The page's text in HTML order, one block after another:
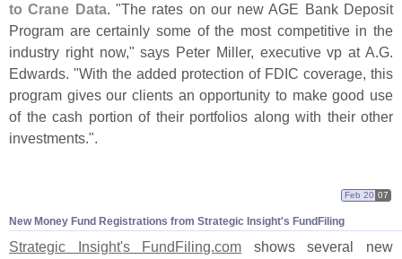
to Crane Data. "The rates on our new AGE Bank Deposit
Program are certainly some of the most competitive in the
industry right now," says Peter Miller, executive vp at A.G.
Edwards. "With the added protection of FDIC coverage, this
program gives our clients an opportunity to make good use
of the cash portion of their portfolios along with their other
investments.".
New Money Fund Registrations from Strategic Insight's FundFiling
Feb 20 07
Strategic Insight's FundFiling.com shows several new